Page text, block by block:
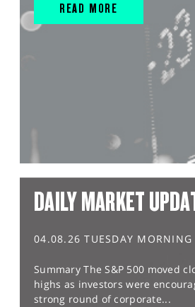
READ MORE
DAILY MARKET
04.08.26 TUESDAY MORNING
Summary The S&P 500 moved
highs as investors were
strong round of corporate...